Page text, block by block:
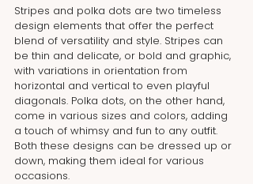
Stripes and polka dots are two timeless
design elements that offer the perfect
blend of versatility and style. Stripes can
be thin and delicate, or bold and graphic,
with variations in orientation from
horizontal and vertical to even playful
diagonals. Polka dots, on the other hand,
come in various sizes and colors, adding
a touch of whimsy and fun to any outfit.
Both these designs can be dressed up or
down, making them ideal for various
occasions.